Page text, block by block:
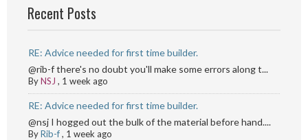
Recent Posts
RE: Advice needed for first time builder.
@rib-f there's no doubt you'll make some errors along t...
ByNSJ , 1 week ago
RE: Advice needed for first time builder.
@nsj I hogged out the bulk of the material before hand....
ByRib-f, 1 week ago